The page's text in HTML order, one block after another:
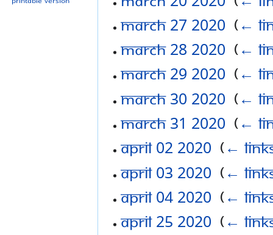
March 27 2020 (←
March 28 2020 (←
March 29 2020 (←
March 30 2020 (←
March 31 2020 (←
April 02 2020 (←
April 03 2020 (←
April 04 2020 (←
April 25 2020 (←